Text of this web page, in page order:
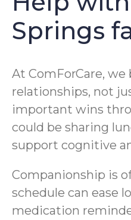
Springs
At ComForCare,
relationships, not
important wins
could be sharing
support cognitive
Companionship is
schedule can ease
medication